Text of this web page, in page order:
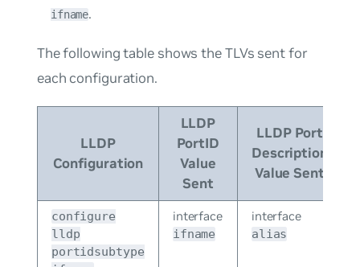
ifname.
The following table shows the TLVs sent for
each configuration.
LLDP
Configuration
LLDP
PortID
Value
Sent
LLDP Port
Description
Value Sent
configure
lldp
portidsubtype
interface
ifname
interface
alias